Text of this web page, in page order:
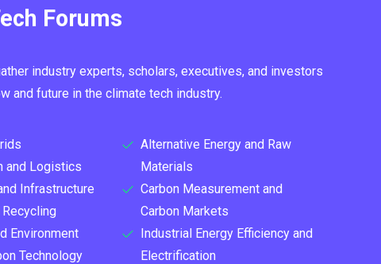
Forums
industry experts, scholars, executives, and investors
and future in the climate tech industry.
and Logistics
Infrastructure
Environment
Technology
Alternative Energy and Raw
Materials
Carbon Measurement and
Carbon Markets
Industrial Energy Efficiency and
Electrification